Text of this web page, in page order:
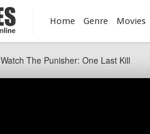
Home Genre Movies
Watch The Punisher: One Last Kill